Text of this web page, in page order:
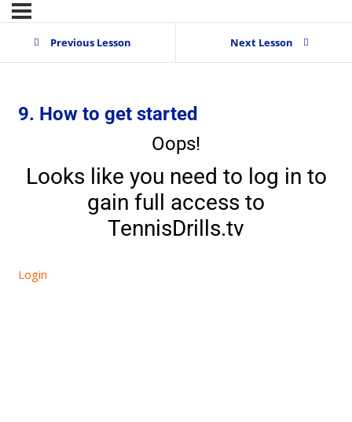
Previous Lesson Next Lesson
9. How to get started
Oops!
Looks like you need to log in to
gain full access to
TennisDrills.tv
Login